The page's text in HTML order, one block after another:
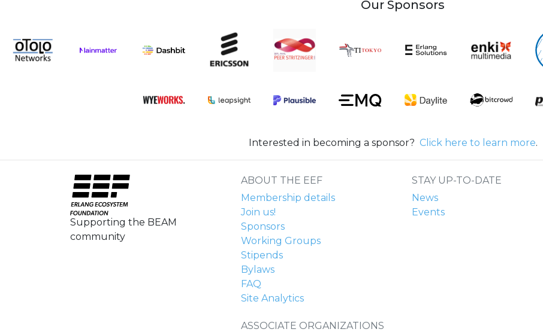
Our Sponsors
Interested in becoming a sponsor? Click here to learn more.
Supporting the BEAM
community
ABOUT THE EEF
Membership details
Join us!
Sponsors
Working Groups
Stipends
Bylaws
FAQ
Site Analytics
STAY UP-TO-DATE
News
Events
ASSOCIATE ORGANIZATIONS